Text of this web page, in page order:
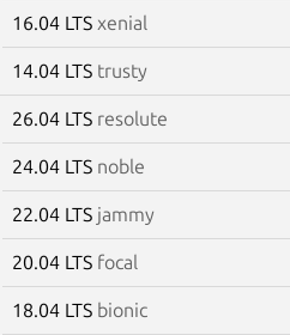
16.04 LTS xenial
14.04 LTS trusty
26.04 LTS resolute
24.04 LTS noble
22.04 LTS jammy
20.04 LTS focal
18.04 LTS bionic